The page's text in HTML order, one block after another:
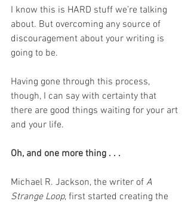
I know this is HARD stuff we’re talking
about. But overcoming any source of
discouragement about your writing is
going to be.
Having gone through this process,
though, I can say with certainty that
there are good things waiting for your art
and your life.
Oh, and one more thing . . .
Michael R. Jackson, the writer of A
Strange Loop, first started creating the